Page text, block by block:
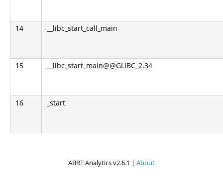
14 __libc_start_call_main
15 __libc_start_main@@GLIBC_2.34
16 _start
ABRT Analytics v2.6.1 | About